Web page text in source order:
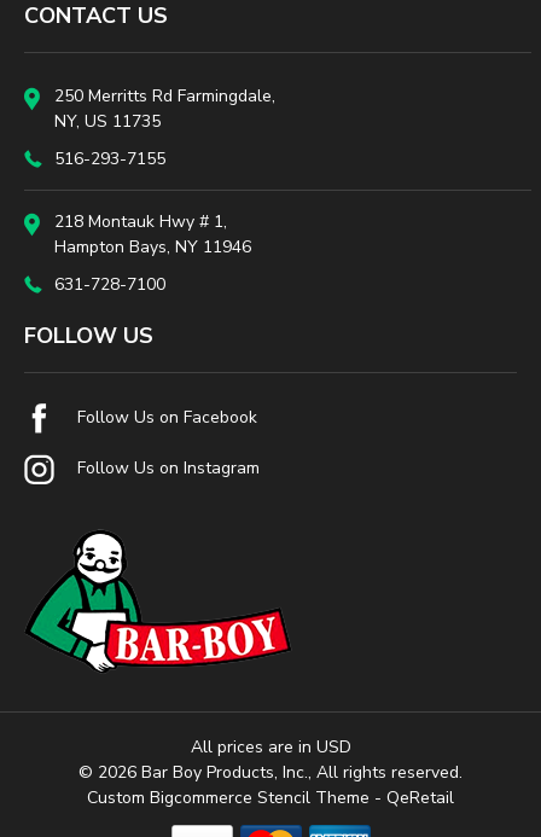
CONTACT US
250 Merritts Rd Farmingdale,
NY, US 11735
516-293-7155
218 Montauk Hwy # 1,
Hampton Bays, NY 11946
631-728-7100
FOLLOW US
Follow Us on Facebook
Follow Us on Instagram
All prices are in USD
© 2026 Bar Boy Products, Inc., All rights reserved.
Custom Bigcommerce Stencil Theme - QeRetail